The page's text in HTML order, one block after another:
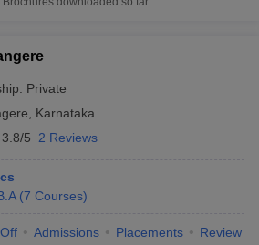
Private
Karnataka
3.8/5 2 Reviews
(7 Courses)
Admissions Placements Review